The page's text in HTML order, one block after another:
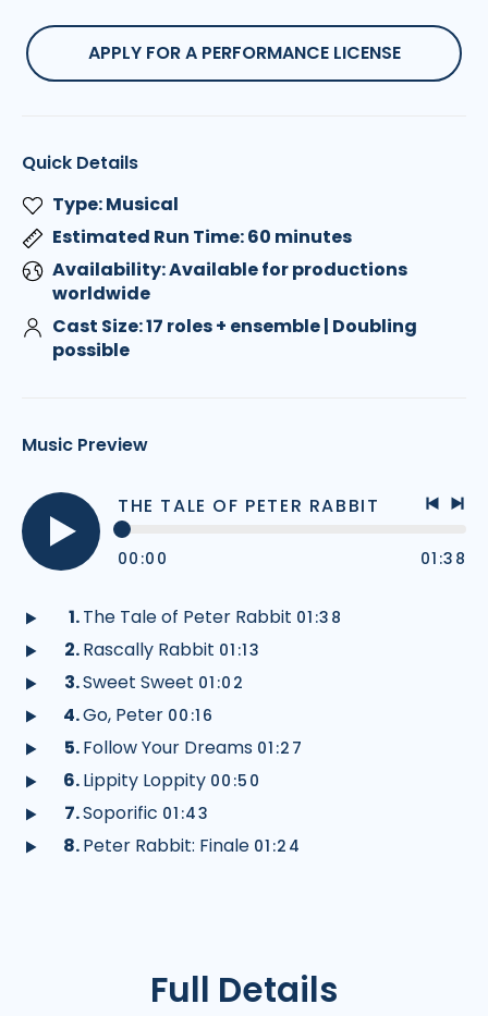
APPLY FOR A PERFORMANCE LICENSE
Quick Details
Type: Musical
Estimated Run Time: 60 minutes
Availability: Available for productions
worldwide
Cast Size: 17 roles + ensemble | Doubling
possible
Music Preview
Play
THE TALE OF PETER RABBIT
track
00:00 01:38
audio
The Tale of Peter Rabbit 01:38
audio
Rascally Rabbit 01:13
audio
Sweet Sweet 01:02
audio
Go, Peter 00:16
audio
Follow Your Dreams 01:27
audio
Lippity Loppity 00:50
audio
Soporific 01:43
Peter Rabbit: Finale 01:24
Full Details